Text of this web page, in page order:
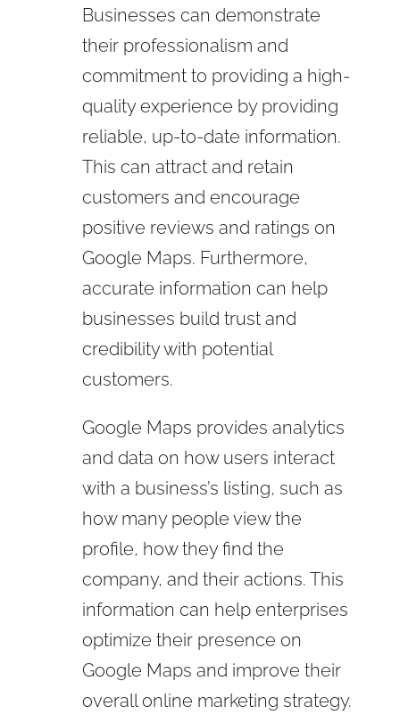
Businesses can demonstrate
their professionalism and
commitment to providing a high-
quality experience by providing
reliable, up-to-date information.
This can attract and retain
customers and encourage
positive reviews and ratings on
Google Maps. Furthermore,
accurate information can help
businesses build trust and
credibility with potential
customers.
Google Maps provides analytics
and data on how users interact
with a business’s listing, such as
how many people view the
profile, how they find the
company, and their actions. This
information can help enterprises
optimize their presence on
Google Maps and improve their
overall online marketing strategy.